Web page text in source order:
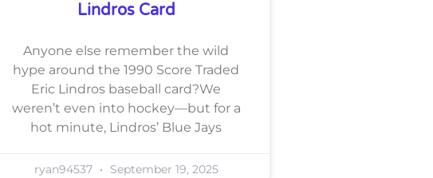
Lindros Card
Anyone else remember the wild
hype around the 1990 Score Traded
Eric Lindros baseball card?We
weren’t even into hockey—but for a
hot minute, Lindros’ Blue Jays
ryan94537 September 19, 2025